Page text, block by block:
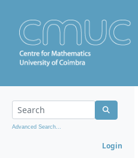
Advanced Search...
Login